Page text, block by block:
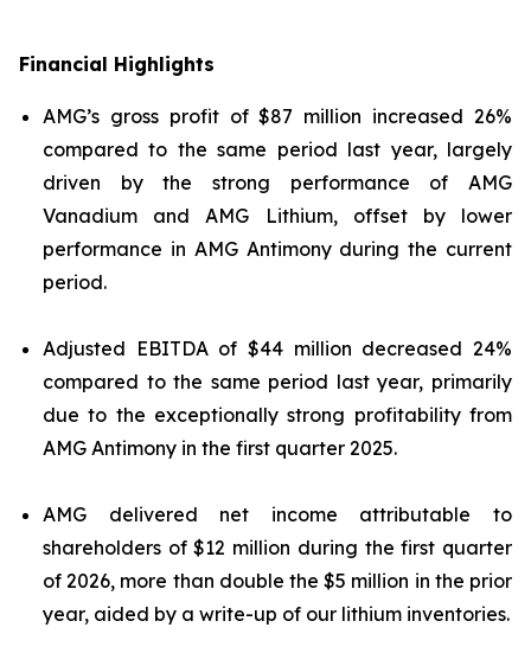
Financial Highlights
AMG’s gross profit of $87 million increased 26%
compared to the same period last year, largely
driven by the strong performance of AMG
Vanadium and AMG Lithium, offset by lower
performance in AMG Antimony during the current
period.
Adjusted EBITDA of $44 million decreased 24%
compared to the same period last year, primarily
due to the exceptionally strong profitability from
AMG Antimony in the first quarter 2025.
AMG delivered net income attributable to
shareholders of $12 million during the first quarter
of 2026, more than double the $5 million in the prior
year, aided by a write-up of our lithium inventories.